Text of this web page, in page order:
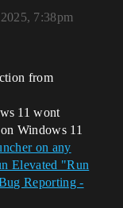
7:38pm
from
11 wont
Windows 11
on any
Elevated "Run
Reporting -